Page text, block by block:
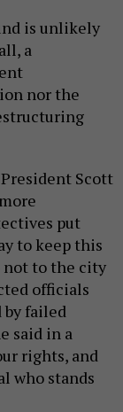
is unlikely
a
nor the
Scott
put
to keep this
not to the city
officials
by failed
said in a
rights, and
who stands